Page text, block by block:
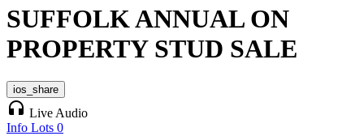
SUFFOLK ANNUAL ON
PROPERTY STUD SALE
ios_share
headphones Live Audio
Info Lots 0